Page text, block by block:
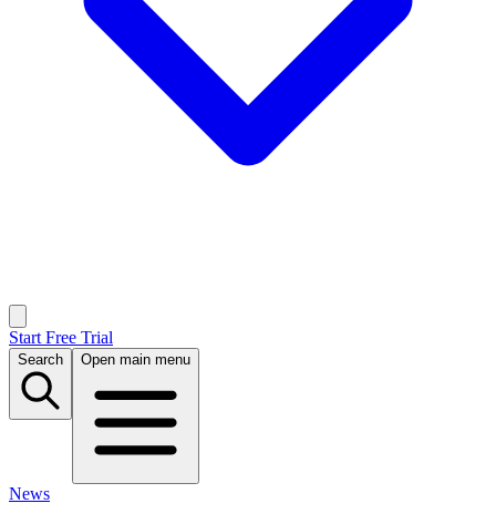
Start Free Trial
Search Open main menu
News